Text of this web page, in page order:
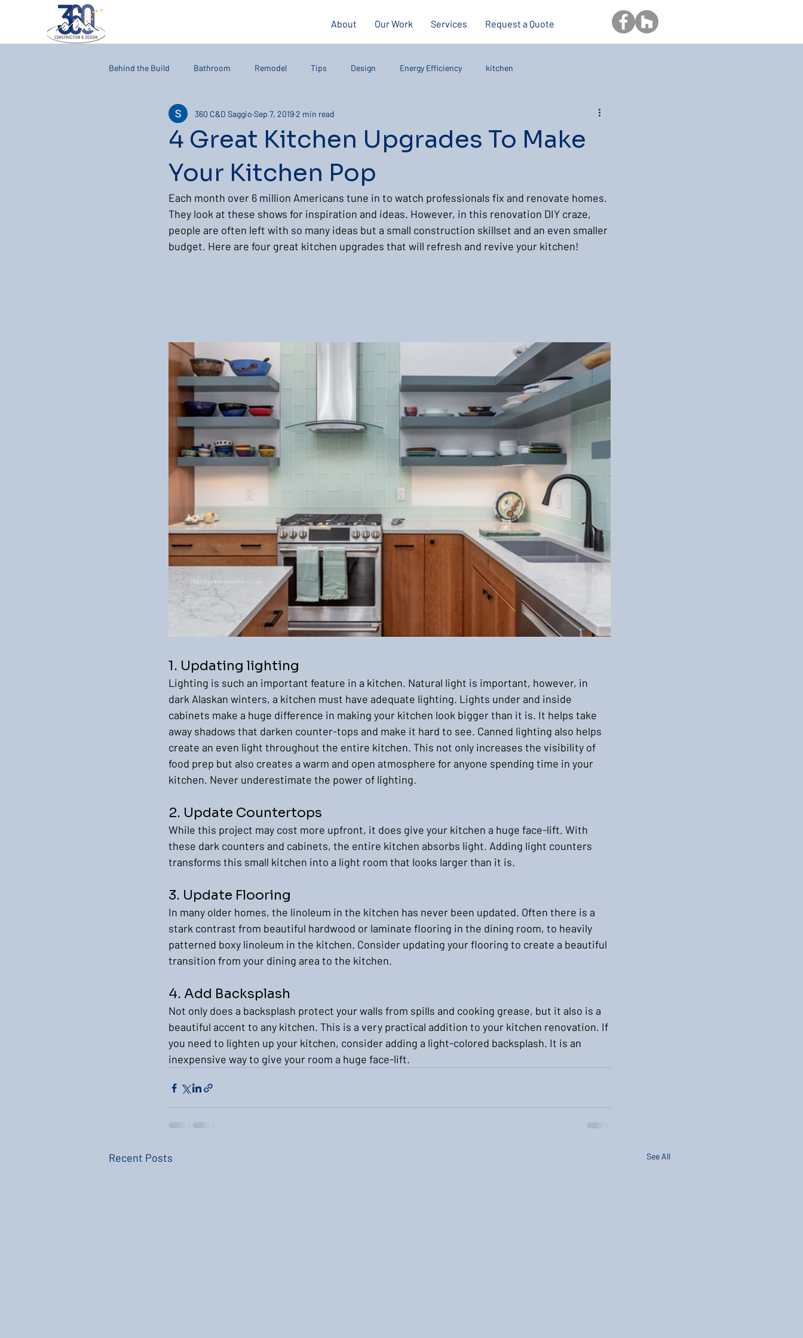
About Our Work Services Request a Quote
Behind the Build Bathroom Remodel Tips Design Energy Efficiency kitchen
4 Great Kitchen Upgrades To Make
Your Kitchen Pop
360 C&D Saggio Sep 7, 20192 min read
Each month over 6 million Americans tune in to watch professionals fix and renovate homes.
They look at these shows for inspiration and ideas. However, in this renovation DIY craze,
people are often left with so many ideas but a small construction skillset and an even smaller
budget. Here are four great kitchen upgrades that will refresh and revive your kitchen!
1. Updating lighting
Lighting is such an important feature in a kitchen. Natural light is important, however, in
dark Alaskan winters, a kitchen must have adequate lighting. Lights under and inside
cabinets make a huge difference in making your kitchen look bigger than it is. It helps take
away shadows that darken counter-tops and make it hard to see. Canned lighting also helps
create an even light throughout the entire kitchen. This not only increases the visibility of
food prep but also creates a warm and open atmosphere for anyone spending time in your
kitchen. Never underestimate the power of lighting.
2. Update Countertops
While this project may cost more upfront, it does give your kitchen a huge face-lift. With
these dark counters and cabinets, the entire kitchen absorbs light. Adding light counters
transforms this small kitchen into a light room that looks larger than it is.
3. Update Flooring
In many older homes, the linoleum in the kitchen has never been updated. Often there is a
stark contrast from beautiful hardwood or laminate flooring in the dining room, to heavily
patterned boxy linoleum in the kitchen. Consider updating your flooring to create a beautiful
transition from your dining area to the kitchen.
4. Add Backsplash
Not only does a backsplash protect your walls from spills and cooking grease, but it also is a
beautiful accent to any kitchen. This is a very practical addition to your kitchen renovation. If
you need to lighten up your kitchen, consider adding a light-colored backsplash. It is an
inexpensive way to give your room a huge face-lift.
Recent Posts See All